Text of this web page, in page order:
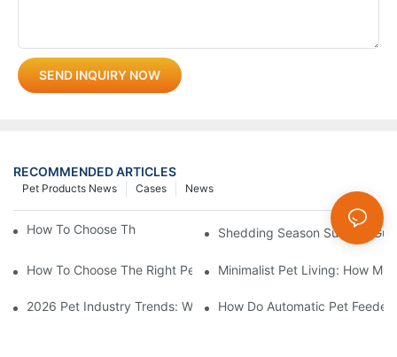
SEND INQUIRY NOW
RECOMMENDED ARTICLES
News
Cases
Pet Products News
How To Choose The Perfect Cat Comb?Shedding Season Survival
How To Choose The Right Pet Grooming Products
Minimalist Pet Living: How
2026 Pet Industry Trends: What Smart Wholesalers Are
How Do Automatic Pet